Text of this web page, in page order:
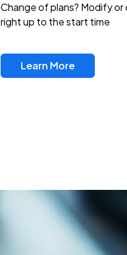
Change of plans? Modify
right up to the start time
Learn More